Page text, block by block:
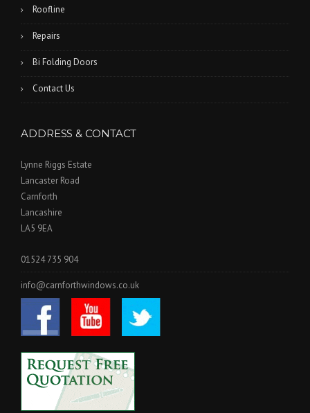
Roofline
Repairs
Bi Folding Doors
Contact Us
ADDRESS & CONTACT
Lynne Riggs Estate
Lancaster Road
Carnforth
Lancashire
LA5 9EA
01524 735 904
info@carnforthwindows.co.uk